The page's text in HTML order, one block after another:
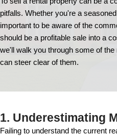
Avoid
pitfalls. Whether you're a
should be a profitable